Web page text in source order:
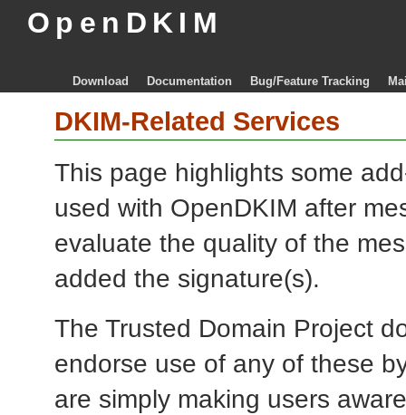
OpenDKIM
Download Documentation Bug/Feature Tracking
DKIM-Related Services
This page highlights some
used with OpenDKIM after
evaluate the quality of the
added the signature(s).
The Trusted Domain Project
endorse use of any of these
are simply making users